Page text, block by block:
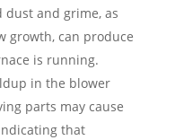
dust and grime, as
growth, can produce
is running.
in the blower
parts may cause
that